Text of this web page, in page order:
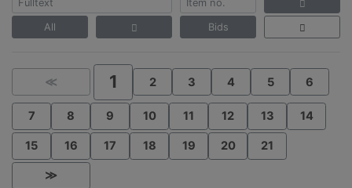
All Bids
≪ 1 2 3 4 5 6
7 8 9 10 11 12 13 14
15 16 17 18 19 20 21
≫